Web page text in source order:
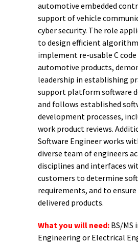
automotive embedded
support of vehicle
cyber security. The role
to design efficient
implement re-usable C
automotive products,
leadership in establishing
support platform software
and follows established
development processes,
work product reviews.
Software Engineer works
diverse team of engineers
disciplines and interfaces
customers to determine
requirements, and to
delivered products.
What you will need: BS/MS
Engineering or Electrical